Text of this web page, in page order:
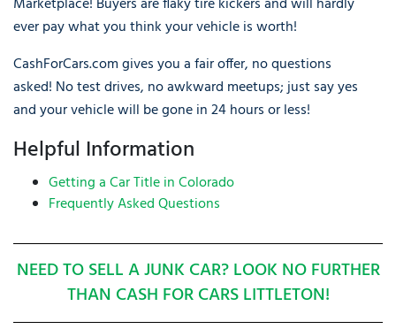
ever pay what you think your vehicle is worth!
CashForCars.com gives you a fair offer, no questions
asked! No test drives, no awkward meetups; just say yes
and your vehicle will be gone in 24 hours or less!
Helpful Information
Getting a Car Title in Colorado
Frequently Asked Questions
NEED TO SELL A JUNK CAR? LOOK NO FURTHER
THAN CASH FOR CARS LITTLETON!